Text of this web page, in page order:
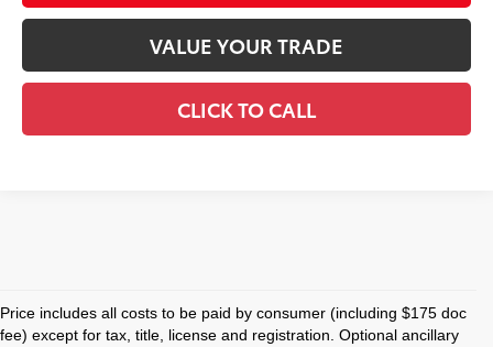
VALUE YOUR TRADE
CLICK TO CALL
Price includes all costs to be paid by consumer (including $175 doc
fee) except for tax, title, license and registration. Optional ancillary